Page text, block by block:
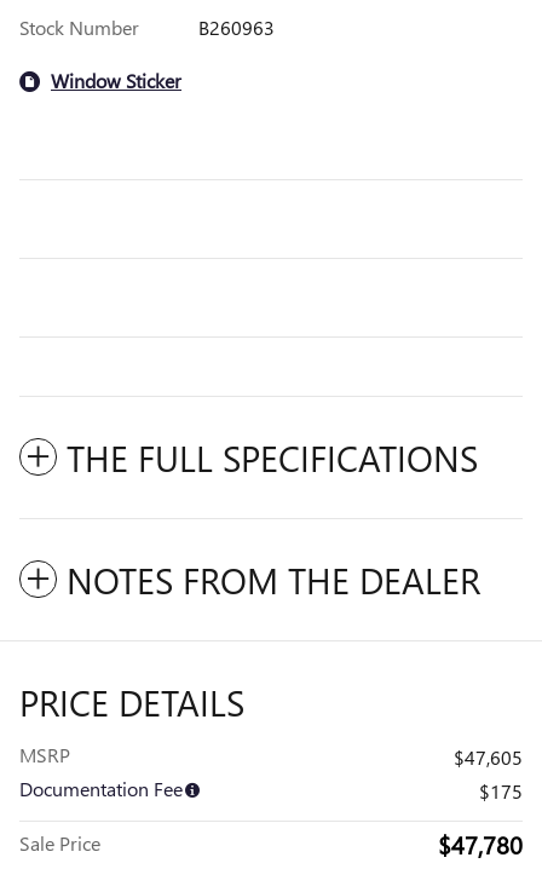
Stock Number
B260963
Window Sticker
THE FULL SPECIFICATIONS
NOTES FROM THE DEALER
PRICE DETAILS
MSRP
$47,605
Documentation Fee
$175
Sale Price $47,780